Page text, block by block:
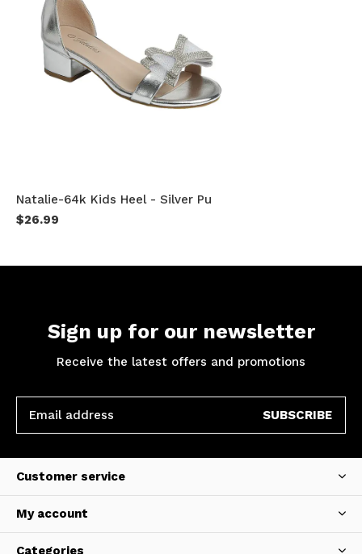
Natalie-64k Kids Heel - Silver Pu
$26.99
Sign up for our newsletter
Receive the latest offers and promotions
SUBSCRIBE
Customer service
My account